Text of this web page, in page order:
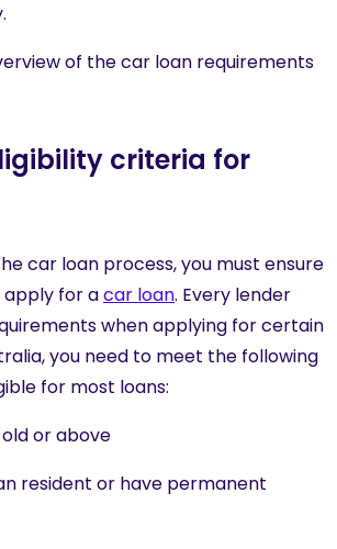
of the car loan requirements
criteria for
car loan process, you must ensure
apply for acar loan. Every lender
when applying for certain
you need to meet the following
for most loans:
old or above
resident or have permanent